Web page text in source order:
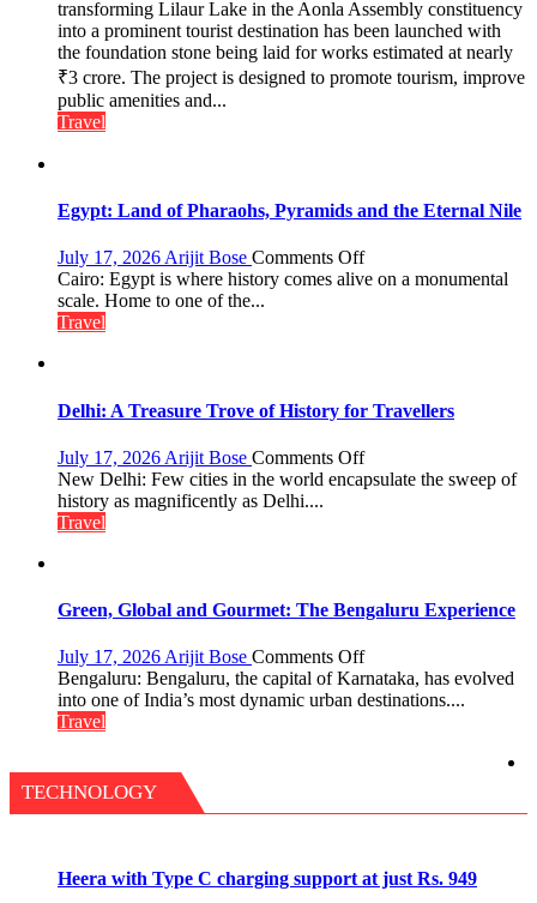
Crore
Eco-
Tourism
Project
Boost
and
Local
transforming Lilaur Lake in the Aonla Assembly constituency
into a prominent tourist destination has been launched with
the foundation stone being laid for works estimated at nearly
₹3 crore. The project is designed to promote tourism, improve
public amenities and...
Travel
Egypt: Land of Pharaohs, Pyramids and the Eternal Nile
July 17, 2026 Arijit Bose Comments Offon
Egypt:
the
Nile
Cairo: Egypt is where history comes alive on a monumental
scale. Home to one of the...
Travel
Delhi: A Treasure Trove of History for Travellers
July 17, 2026 Arijit Bose Comments Offon
Delhi:
for
New Delhi: Few cities in the world encapsulate the sweep of
history as magnificently as Delhi....
Travel
Green, Global and Gourmet: The Bengaluru Experience
July 17, 2026 Arijit Bose Comments Offon
Green,
Global
Bengaluru: Bengaluru, the capital of Karnataka, has evolved
into one of India’s most dynamic urban destinations....
Travel
TECHNOLOGY
Heera with Type C charging support at just Rs. 949